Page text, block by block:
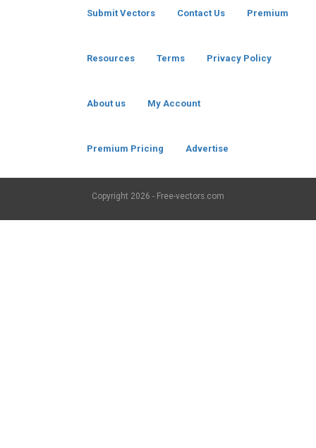
Submit Vectors Contact Us Premium
Resources Terms Privacy Policy
About us My Account
Premium Pricing Advertise
Copyright 2026 - Free-vectors.com